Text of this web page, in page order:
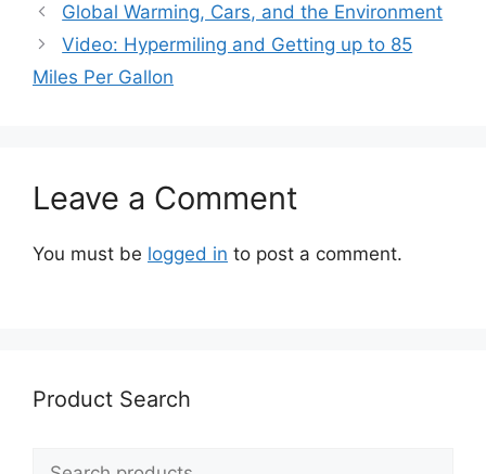
Global Warming, Cars, and the Environment
Video: Hypermiling and Getting up to 85
Miles Per Gallon
Leave a Comment
You must be logged in to post a comment.
Product Search